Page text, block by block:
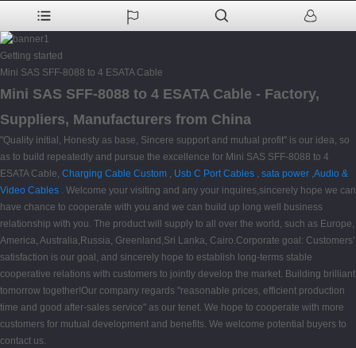
Getting started
Mini SAS SFF-8088 to 4 ESATA Cable
Mini SAS SFF-8088 to 4 ESATA Cable - Factory,
Suppliers, Manufacturers from China
"Quality initial, Honesty as base, Sincere support and mutual profit" is our idea, so
as to build repeatedly and pursue the excellence for Mini SAS SFF-8088 to 4
ESATA Cable, Charging Cable Custom , Usb C Port Cables , sata power ,Audio &
Video Cables . Welcome your visiting and any your inquires,sincerely hope we can
have chance to cooperate with you and we can build up long well business
relationship with you. The product will supply to all over the world, such as Europe,
America, Australia,Russia, Greenland,Sri Lanka, Cairo.Corporate goal: Customers'
satisfaction is our goal, and sincerely hope to establish long-terms stable
cooperative relations with customers to jointly develop the market. Building brilliant
tomorrow together!Our company regards "reasonable prices, efficient production
time and good after-sales service" as our tenet. We hope to cooperate with more
customers for mutual development and benefits. We welcome potential buyers to
contact us.